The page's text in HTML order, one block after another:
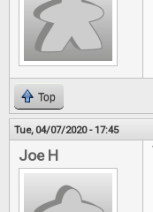
Top
Tue, 04/07/2020 - 17:45
Joe H